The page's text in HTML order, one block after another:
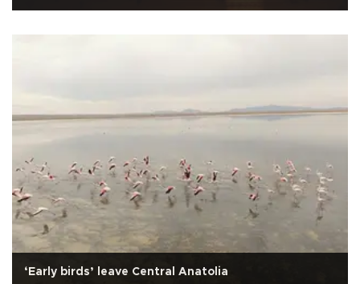
‘Early birds’ leave Central Anatolia